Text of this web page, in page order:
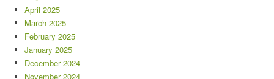
April 2025
March 2025
February 2025
January 2025
December 2024
November 2024